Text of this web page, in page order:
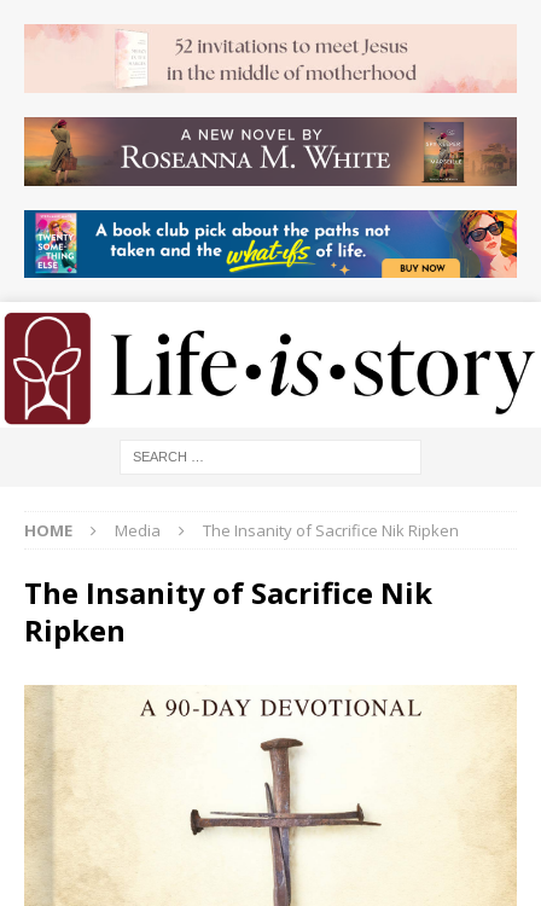
HOME Media The Insanity of Sacrifice Nik Ripken
The Insanity of Sacrifice Nik
Ripken